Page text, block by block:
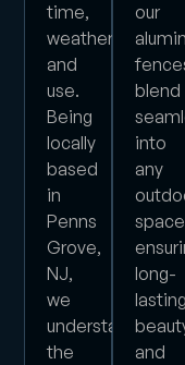
time,
weather,
and
use.
Being
locally
based
in
Penns
Grove,
NJ,
we
understand
the
our
blend
into
any
long-
lasting
and